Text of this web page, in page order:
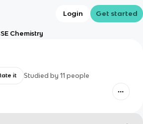
Login Get started
Chemistry
it Studied by 11 people